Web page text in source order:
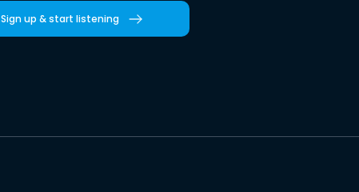
Sign up & start listening